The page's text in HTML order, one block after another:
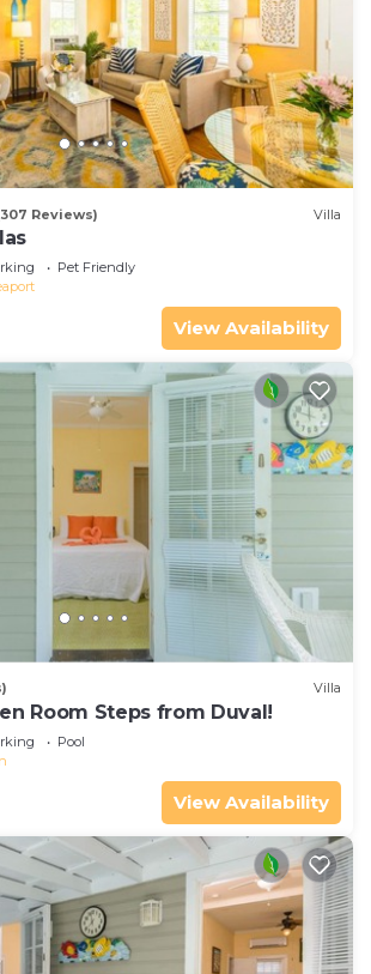
Reviews) Villa
Pet Friendly
View Availability
Villa
Room Steps from Duval!
Pool
View Availability